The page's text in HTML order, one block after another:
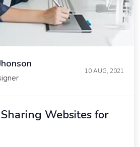
10 AUG, 2021
Websites for